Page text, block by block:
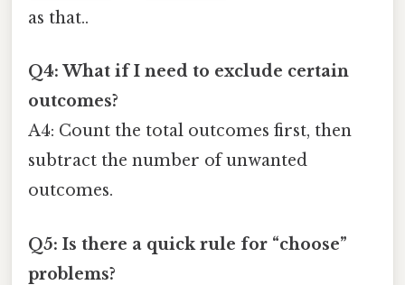
as that..
Q4: What if I need to exclude certain
outcomes?
A4: Count the total outcomes first, then
subtract the number of unwanted
outcomes.
Q5: Is there a quick rule for “choose”
problems?